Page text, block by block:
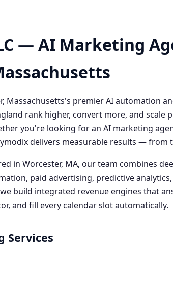
— AI Marketing
Massachusetts's premier AI automation
rank higher, convert more, and
you're looking for an AI marketing
delivers measurable results —
in Worcester, MA, our team combines
paid advertising, predictive
build integrated revenue engines that
and fill every calendar slot automatically.
Services